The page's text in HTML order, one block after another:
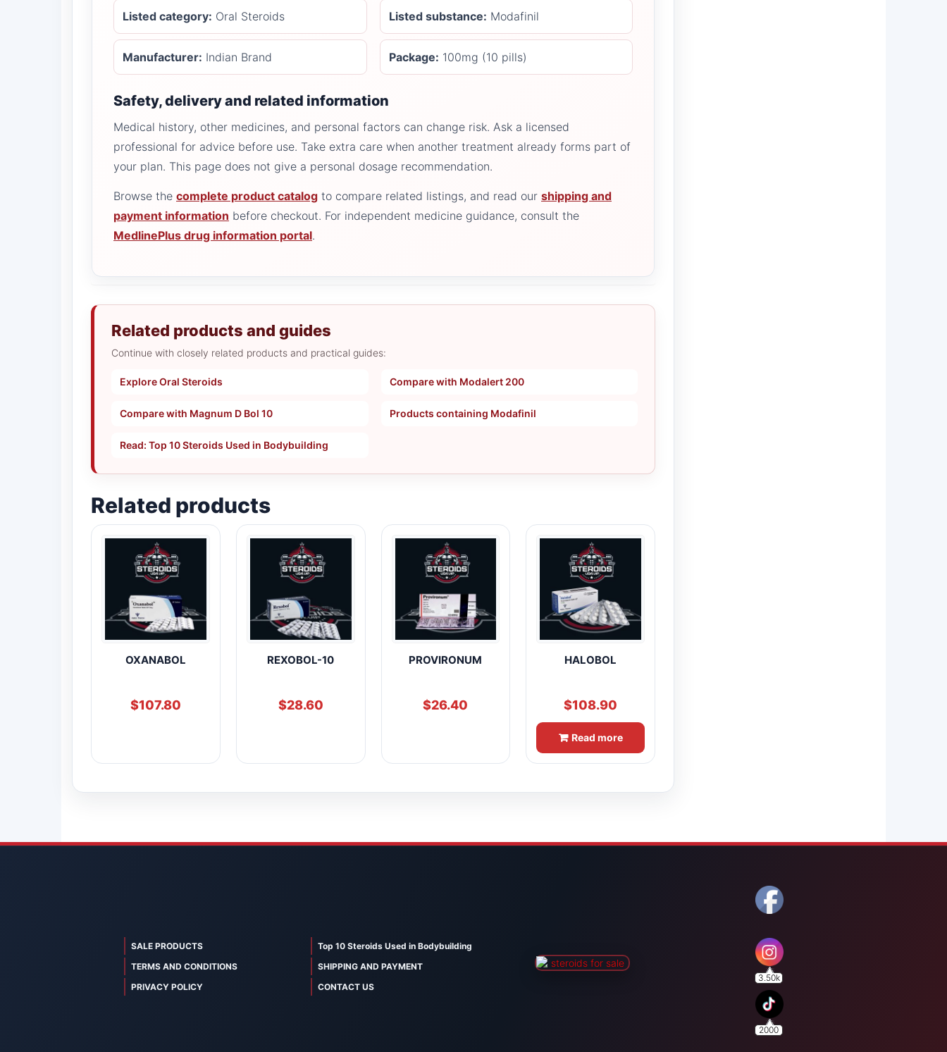
Listed category: Oral Steroids Listed substance: Modafinil
Manufacturer: Indian Brand Package: 100mg (10 pills)
Safety, delivery and related information
Medical history, other medicines, and personal factors can change risk. Ask a licensed
professional for advice before use. Take extra care when another treatment already forms part of
your plan. This page does not give a personal dosage recommendation.
Browse the complete product catalog to compare related listings, and read our shipping and
payment information before checkout. For independent medicine guidance, consult the
MedlinePlus drug information portal.
Related products and guides
Continue with closely related products and practical guides:
Explore Oral Steroids Compare with Modalert 200
Compare with Magnum D Bol 10 Products containing Modafinil
Read: Top 10 Steroids Used in Bodybuilding
Related products
OXANABOL
$107.80
REXOBOL-10
$28.60
PROVIRONUM
$26.40
HALOBOL
$108.90
Read more
SALE PRODUCTS
Top 10 Steroids Used in Bodybuilding
TERMS AND CONDITIONS
SHIPPING AND PAYMENT
PRIVACY POLICY
CONTACT US
3.50k
2000